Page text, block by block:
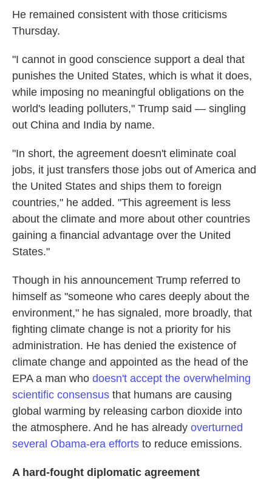
He remained consistent with those criticisms
Thursday.
"I cannot in good conscience support a deal that
punishes the United States, which is what it does,
while imposing no meaningful obligations on the
world's leading polluters," Trump said — singling
out China and India by name.
"In short, the agreement doesn't eliminate coal
jobs, it just transfers those jobs out of America and
the United States and ships them to foreign
countries," he added. "This agreement is less
about the climate and more about other countries
gaining a financial advantage over the United
States."
Though in his announcement Trump referred to
himself as "someone who cares deeply about the
environment," he has signaled, more broadly, that
fighting climate change is not a priority for his
administration. He has denied the existence of
climate change and appointed as the head of the
EPA a man who doesn't accept the overwhelming
scientific consensus that humans are causing
global warming by releasing carbon dioxide into
the atmosphere. And he has already overturned
several Obama-era efforts to reduce emissions.
A hard-fought diplomatic agreement